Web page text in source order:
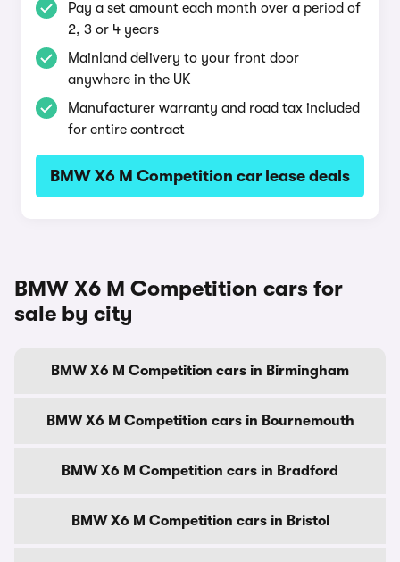
Pay a set amount each month over a period of
2, 3 or 4 years
Mainland delivery to your front door
anywhere in the UK
Manufacturer warranty and road tax included
for entire contract
BMW X6 M Competition car lease deals
BMW X6 M Competition cars for
sale by city
BMW X6 M Competition cars in Birmingham
BMW X6 M Competition cars in Bournemouth
BMW X6 M Competition cars in Bradford
BMW X6 M Competition cars in Bristol